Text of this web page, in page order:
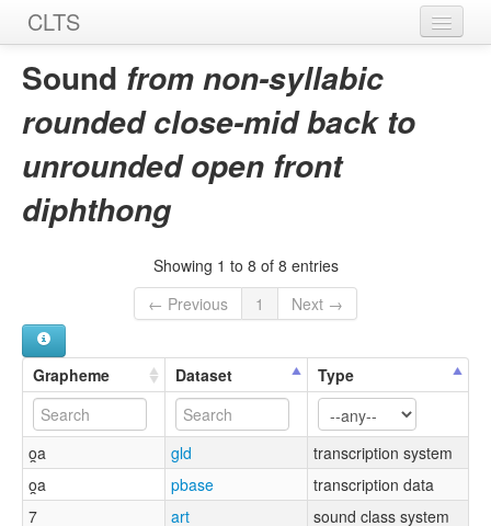
CLTS
Home
Datasets
Sound from non-syllabic
rounded close-mid back to
unrounded open front
diphthong
Showing 1 to 8 of 8 entries
← Previous
1 Next →
Grapheme Dataset Type
o̯a gld
transcription system
o̯a
pbase
transcription data
7
art
sound class system